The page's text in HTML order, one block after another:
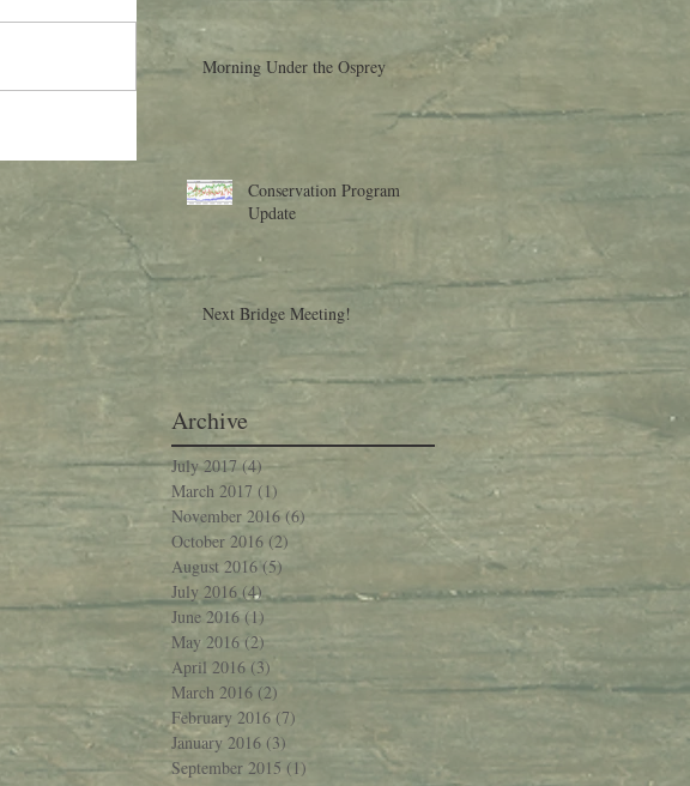
Morning Under the Osprey
Conservation Program
Update
Next Bridge Meeting!
Archive
July 2017 (4) 4 posts
March 2017 (1) 1 post
November 2016 (6) 6 posts
October 2016 (2)
August 2016 (5)
July 2016 (4)4 posts
June 2016 (1)
May 2016 (2)
April 2016 (3)
March 2016 (2)
February 2016 (7)
January 2016 (3)
September 2015 (1)